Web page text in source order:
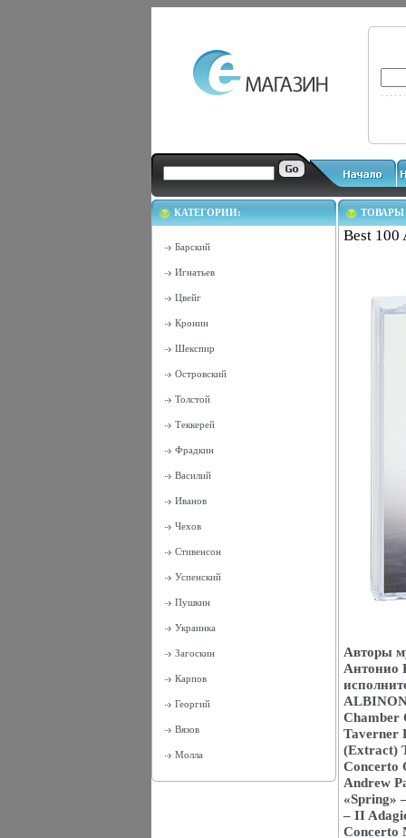
КАТЕГОРИИ:
Барский
Игнатьев
Цвейг
Кронин
Шекспир
Островский
Толстой
Теккерей
Фрадкин
Василий
Иванов
Чехов
Стивенсон
Успенский
Пушкин
Украинка
Загоскин
Карпов
Георгий
Вязов
Молла
ТОВАРЫ
Best 100
Авторы
Антонио
Chamber
Taverner
(Extract)
Concerto
Andrew
«Spring»
– II
Concerto